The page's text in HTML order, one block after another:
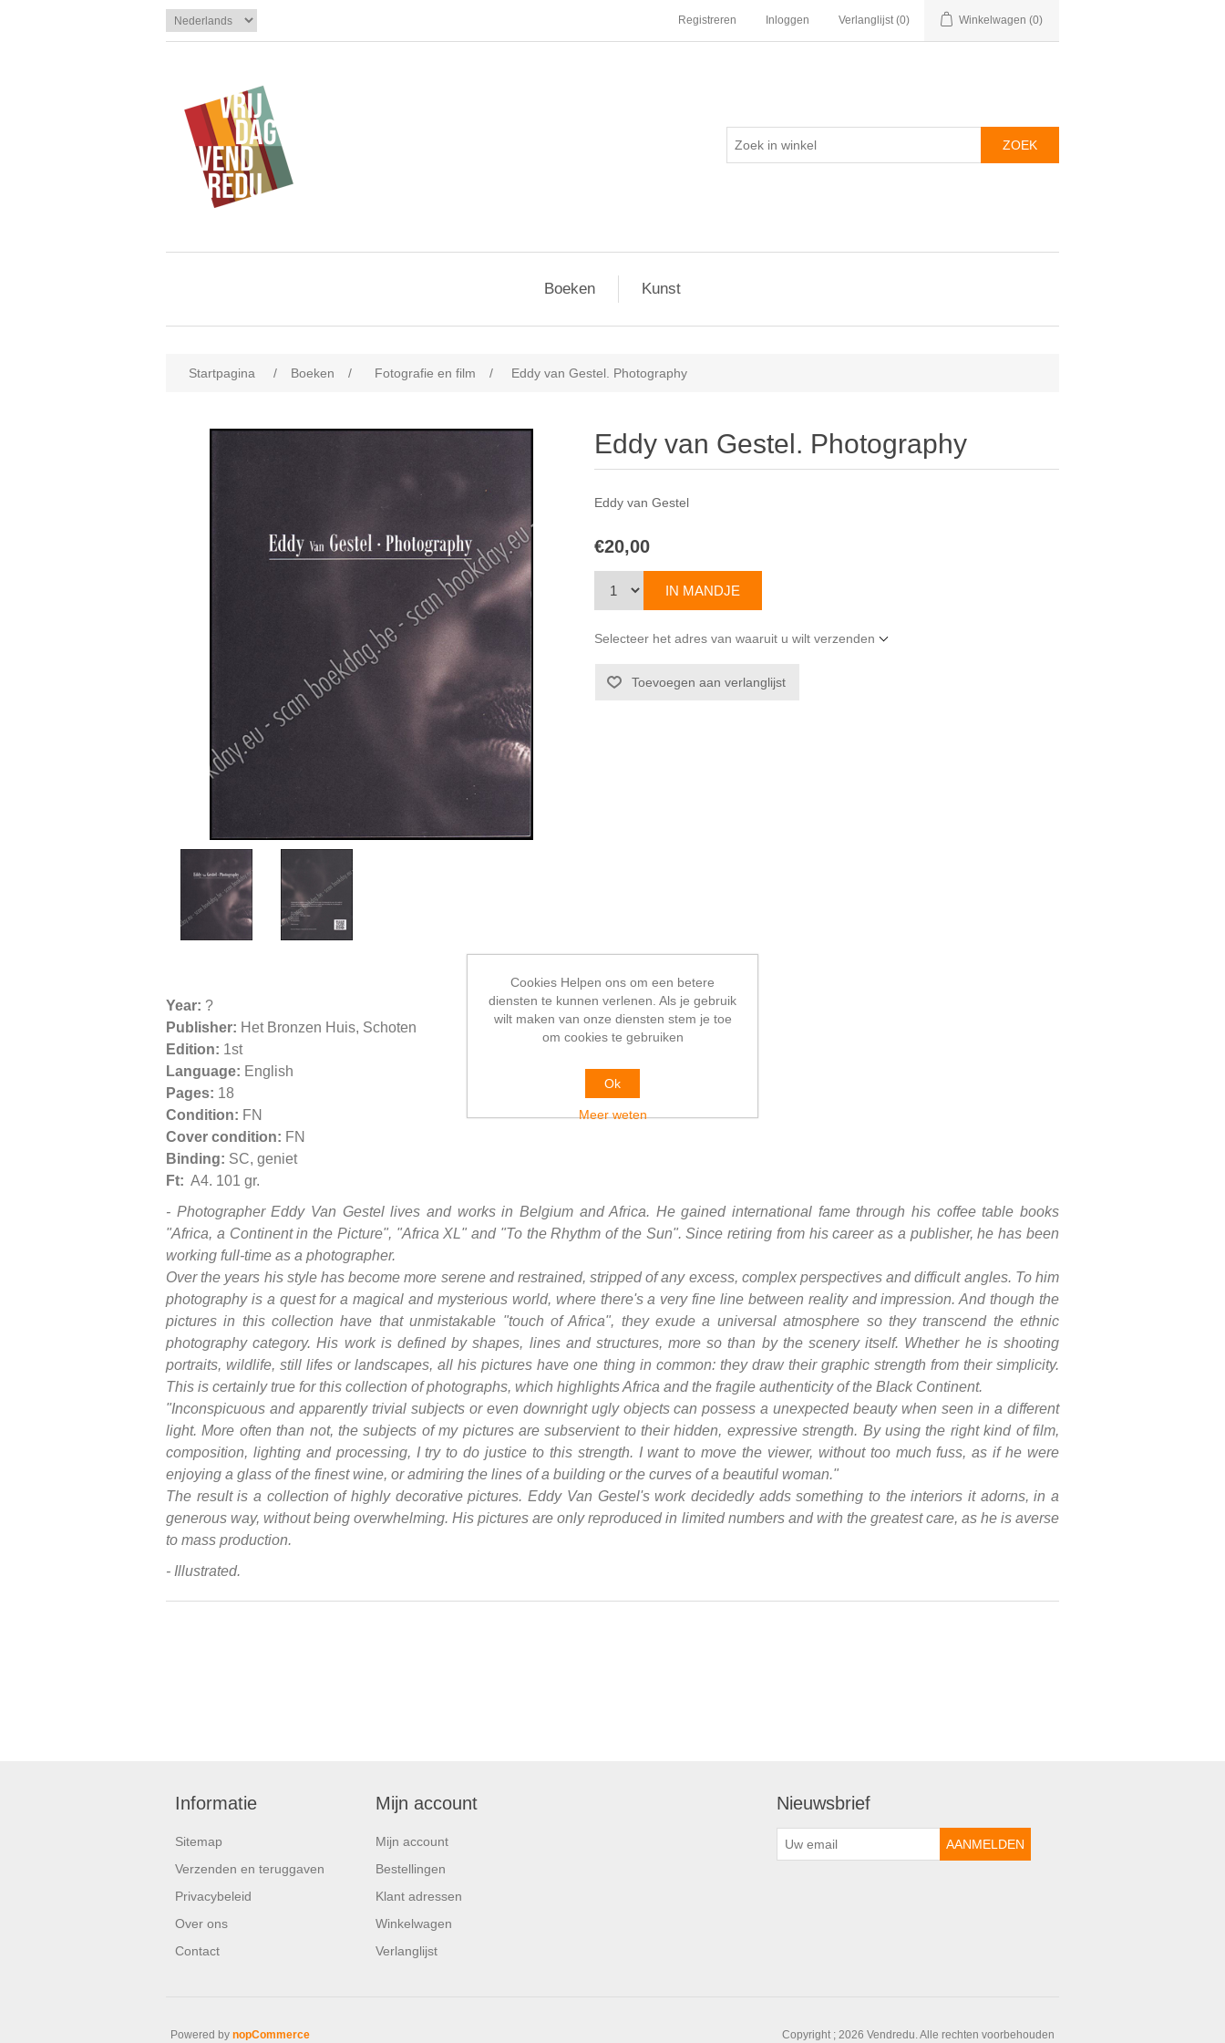
Registreren Inloggen Verlanglijst (0) Winkelwagen (0)
Boeken Kunst
Startpagina / Boeken / Fotografie en film / Eddy van Gestel. Photography
Eddy van Gestel. Photography
Eddy van Gestel
€20,00
Selecteer het adres van waaruit u wilt verzenden
Year: ?
Publisher: Het Bronzen Huis, Schoten
Edition: 1st
Language: English
Pages: 18
Condition: FN
Cover condition: FN
Binding: SC, geniet
Ft: A4. 101 gr.
- Photographer Eddy Van Gestel lives and works in Belgium and Africa. He gained international fame through his coffee table books
"Africa, a Continent in the Picture", "Africa XL" and "To the Rhythm of the Sun". Since retiring from his career as a publisher, he has been
working full-time as a photographer.
Over the years his style has become more serene and restrained, stripped of any excess, complex perspectives and difficult angles. To him
photography is a quest for a magical and mysterious world, where there's a very fine line between reality and impression. And though the
pictures in this collection have that unmistakable "touch of Africa", they exude a universal atmosphere so they transcend the ethnic
photography category. His work is defined by shapes, lines and structures, more so than by the scenery itself. Whether he is shooting
portraits, wildlife, still lifes or landscapes, all his pictures have one thing in common: they draw their graphic strength from their simplicity.
This is certainly true for this collection of photographs, which highlights Africa and the fragile authenticity of the Black Continent.
"Inconspicuous and apparently trivial subjects or even downright ugly objects can possess a unexpected beauty when seen in a different
light. More often than not, the subjects of my pictures are subservient to their hidden, expressive strength. By using the right kind of film,
composition, lighting and processing, I try to do justice to this strength. I want to move the viewer, without too much fuss, as if he were
enjoying a glass of the finest wine, or admiring the lines of a building or the curves of a beautiful woman."
The result is a collection of highly decorative pictures. Eddy Van Gestel's work decidedly adds something to the interiors it adorns, in a
generous way, without being overwhelming. His pictures are only reproduced in limited numbers and with the greatest care, as he is averse
to mass production.
- Illustrated.
Informatie
Sitemap
Verzenden en teruggaven
Privacybeleid
Over ons
Contact
Mijn account
Mijn account
Bestellingen
Klant adressen
Winkelwagen
Verlanglijst
Nieuwsbrief
Copyright ; 2026 Vendredu. Alle rechten voorbehouden
Powered by nopCommerce
Cookies Helpen ons om een betere
diensten te kunnen verlenen. Als je gebruik
wilt maken van onze diensten stem je toe
om cookies te gebruiken
Ok
Meer weten